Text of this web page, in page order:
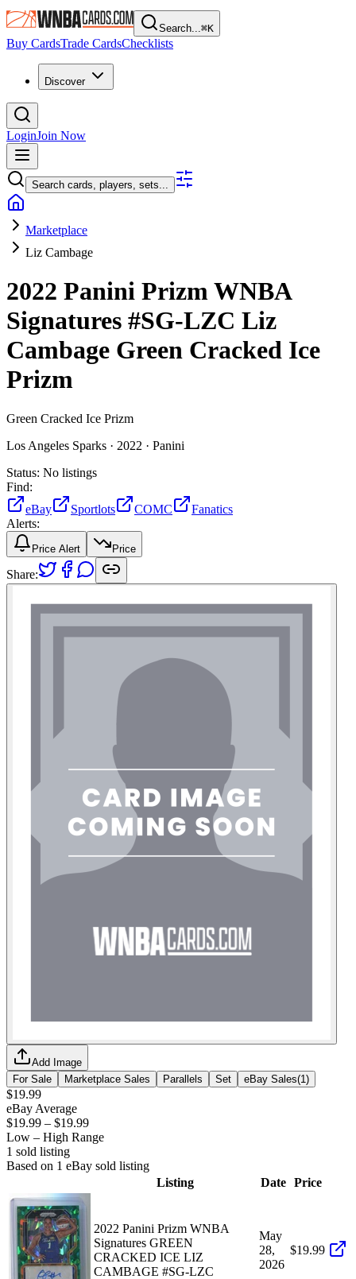
Search...⌘K
Buy CardsTrade CardsChecklists
Discover
LoginJoin Now
Search cards, players, sets...
Marketplace
Liz Cambage
2022 Panini Prizm WNBA
Signatures #SG-LZC Liz
Cambage Green Cracked Ice
Prizm
Green Cracked Ice Prizm
Los Angeles Sparks · 2022 · Panini
Status: No listings
Find:
eBay
Sportlots COMC
Fanatics
Alerts:
Price Alert Price
Share:
Add Image
For Sale
Marketplace Sales Parallels Set eBay Sales(1 )
$19.99
eBay Average
$19.99 – $19.99
Low – High Range
1 sold listing
Based on 1 eBay sold listing
Listing
Date Price
2022 Panini Prizm WNBA
Signatures GREEN
CRACKED ICE LIZ
CAMBAGE #SG-LZC
May
28,
2026
$19.99